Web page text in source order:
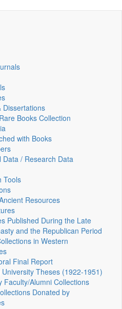
Dissertations
Books Collection
with Books
Data / Research Data
Tools
Resources
Published During the Late
and the Republican Period
in Western
Final Report
Theses (1922‑1951)
Faculty/Alumni Collections
Donated by